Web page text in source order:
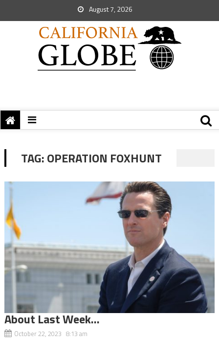
August 7, 2026
TAG:OPERATION FOXHUNT
About Last Week…
October 22, 2023 8:13 am